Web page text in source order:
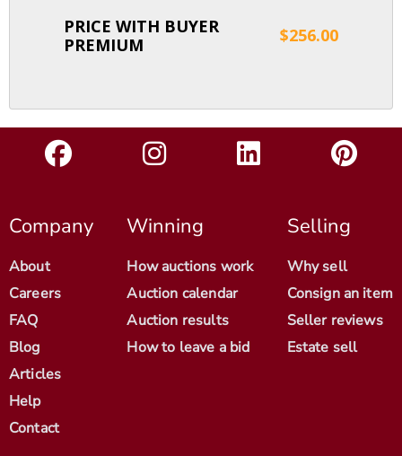
PRICE WITH BUYER
PREMIUM
$256.00
Company
About
Careers
FAQ
Blog
Articles
Help
Contact
Winning
How auctions work
Auction calendar
Auction results
How to leave a bid
Selling
Why sell
Consign an item
Seller reviews
Estate sell